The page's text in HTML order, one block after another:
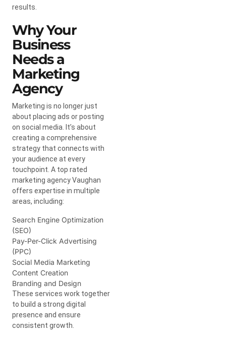
results.
Why Your
Business
Needs a
Marketing
Agency
Marketing is no longer just
about placing ads or posting
on social media. It’s about
creating a comprehensive
strategy that connects with
your audience at every
touchpoint. A top rated
marketing agency Vaughan
offers expertise in multiple
areas, including:
Search Engine Optimization
(SEO)
Pay-Per-Click Advertising
(PPC)
Social Media Marketing
Content Creation
Branding and Design
These services work together
to build a strong digital
presence and ensure
consistent growth.